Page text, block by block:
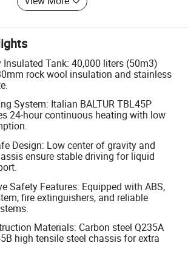
Insulated Tank: 40,000 liters (50m3)
rock wool insulation and stainless
System: Italian BALTUR TBL45P
24-hour continuous heating with low
Design: Low center of gravity and
ensure stable driving for liquid
Safety Features: Equipped with ABS,
fire extinguishers, and reliable
Materials: Carbon steel Q235A
high tensile steel chassis for extra